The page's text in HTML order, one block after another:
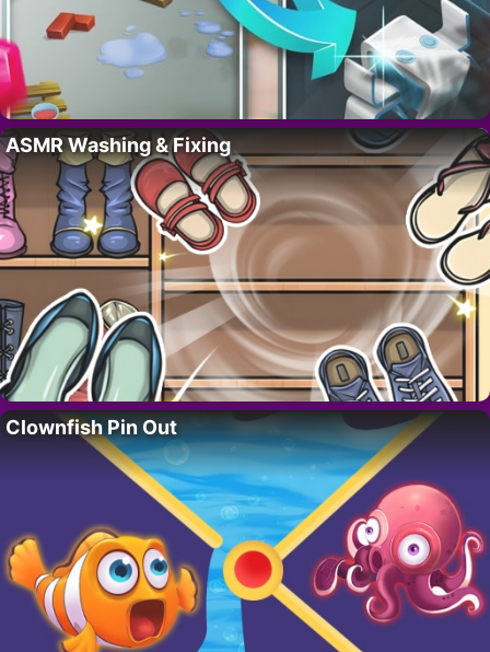
ASMR Washing & Fixing
Clownfish Pin Out